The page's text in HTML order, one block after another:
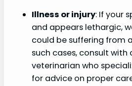
Illness or injury: If your
and appears lethargic,
could be suffering from
such cases, consult with
veterinarian who
for advice on proper